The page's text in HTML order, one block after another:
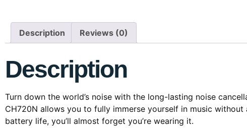
Description Reviews (0)
Description
Turn down the world’s noise with the long-lasting noise
CH720N allows you to fully immerse yourself in music
battery life, you’ll almost forget you’re wearing it.